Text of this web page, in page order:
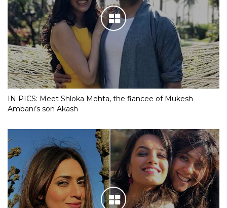
IN PICS: Meet Shloka Mehta, the fiancee of Mukesh
Ambani’s son Akash